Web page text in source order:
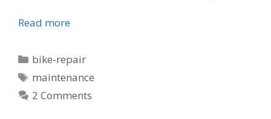
Read more
Categories
bike-repair
Tags
maintenance
2 Comments